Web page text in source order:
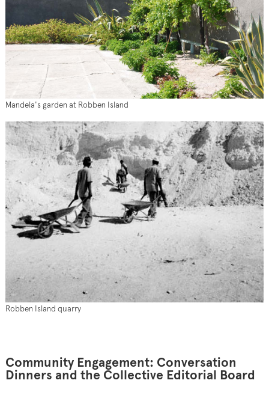
Mandela's garden at Robben Island
Robben Island quarry
Community Engagement: Conversation
Dinners and the Collective Editorial Board